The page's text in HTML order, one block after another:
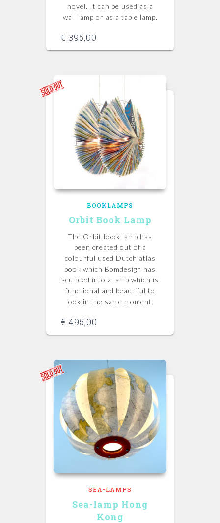
novel. It can be used as a
wall lamp or as a table lamp.
€ 395,00
BOOKLAMPS
Orbit Book Lamp
The Orbit book lamp has
been created out of a
colourful used Dutch atlas
book which Bomdesign has
sculpted into a lamp which is
functional and beautiful to
look in the same moment.
€ 495,00
SEA-LAMPS
Sea-lamp Hong
Kong